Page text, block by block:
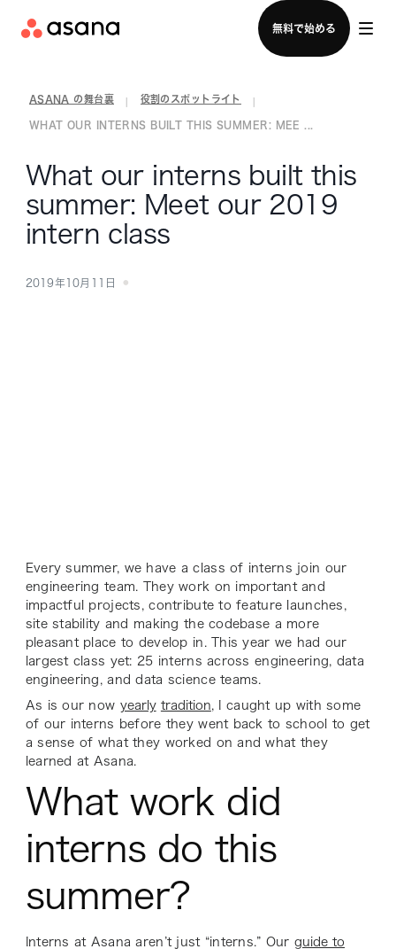
無料で始める
セールスチームに問い合わせる
ASANA の舞台裏 役割のスポットライト
WHAT OUR INTERNS BUILT THIS SUMMER: MEE ...
What our interns built this
summer: Meet our 2019
intern class
2019年10月11日
Every summer, we have a class of interns join our
engineering team. They work on important and
impactful projects, contribute to feature launches,
site stability and making the codebase a more
pleasant place to develop in. This year we had our
largest class yet: 25 interns across engineering, data
engineering, and data science teams.
As is our now yearly tradition, I caught up with some
of our interns before they went back to school to get
a sense of what they worked on and what they
learned at Asana.
What work did
interns do this
summer?
Interns at Asana aren’t just “interns.” Our guide to